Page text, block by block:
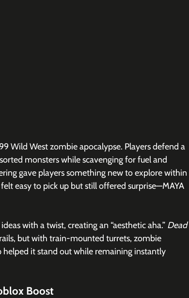
Wild West zombie apocalypse. Players defend a
monsters while scavenging for fuel and
gave players something new to explore within
easy to pick up but still offered surprise—MAYA
with a twist, creating an “aesthetic aha.” Dead
but with train-mounted turrets, zombie
it stand out while remaining instantly
Boost